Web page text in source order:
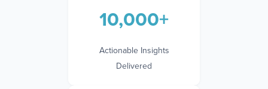
10,000+
Actionable Insights
Delivered